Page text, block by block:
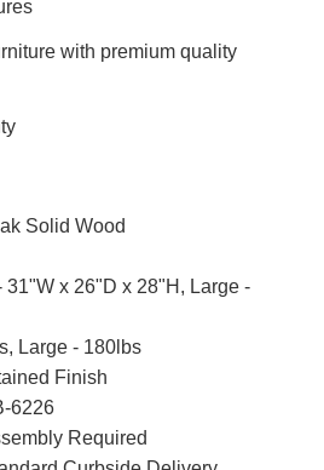
with premium quality
Solid Wood
31"W x 26"D x 28"H, Large -
Large - 180lbs
Finish
6226
Required